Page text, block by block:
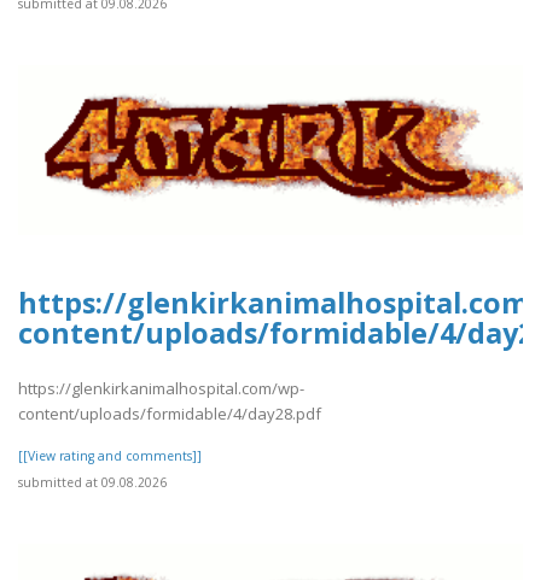
submitted at 09.08.2026
https://
content/uploads/formidable/4/
https://glenkirkanimalhospital.com/wp-
content/uploads/formidable/4/day28.pdf
[[View rating and comments]]
submitted at 09.08.2026